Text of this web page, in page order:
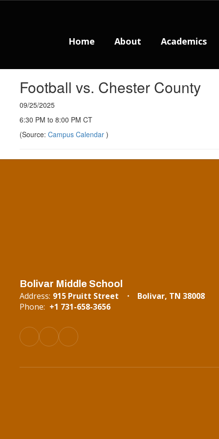
Home About Academics
Football vs. Chester County
09/25/2025
6:30 PM to 8:00 PM CT
(Source: Campus Calendar )
Bolivar Middle School
Address: 915 Pruitt Street
Bolivar, TN 38008
Phone: +1 731-658-3656